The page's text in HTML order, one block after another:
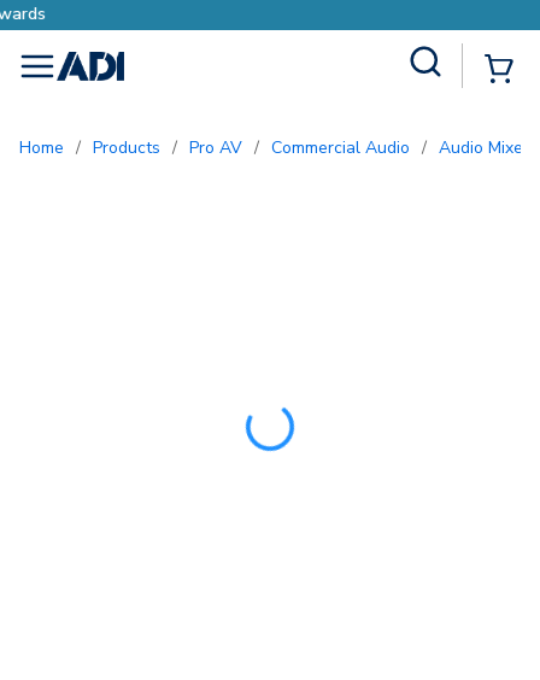
menu
Home / Products / Pro AV / Commercial Audio / Audio Mixers